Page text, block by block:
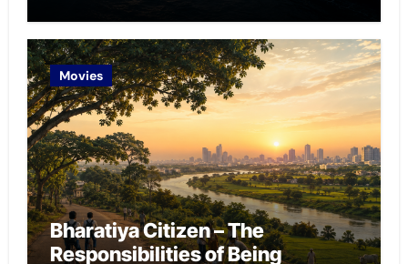
Movies
Bharatiya Citizen – The
Responsibilities of Being